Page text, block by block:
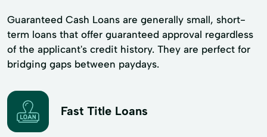
Guaranteed Cash Loans are generally small, short-
term loans that offer guaranteed approval regardless
of the applicant's credit history. They are perfect for
bridging gaps between paydays.
Fast Title Loans